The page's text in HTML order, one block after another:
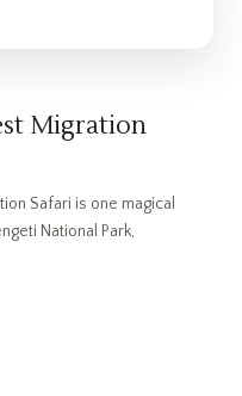
Migration
Safari is one magical
National Park,